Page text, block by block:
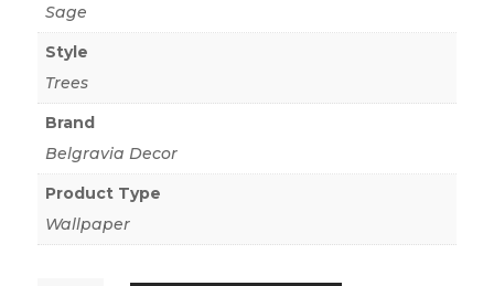
Sage
Style
Trees
Brand
Belgravia Decor
Product Type
Wallpaper